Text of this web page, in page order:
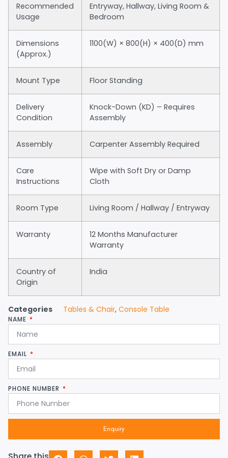
Recommended
Usage
Entryway, Hallway, Living Room &
Bedroom
Dimensions
(Approx.)
1100(W) × 800(H) × 400(D) mm
Mount Type Floor Standing
Delivery
Condition
Knock-Down (KD) – Requires
Assembly
Assembly Carpenter Assembly Required
Care
Instructions
Wipe with Soft Dry or Damp
Cloth
Room Type Living Room / Hallway / Entryway
Warranty
12 Months Manufacturer
Warranty
Country of
Origin
India
Categories Tables & Chair, Console Table
NAME
EMAIL
PHONE NUMBER
Enquiry